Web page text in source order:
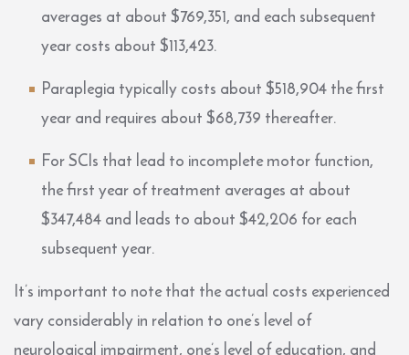
averages at about $769,351, and each subsequent
year costs about $113,423.
Paraplegia typically costs about $518,904 the first
year and requires about $68,739 thereafter.
For SCIs that lead to incomplete motor function,
the first year of treatment averages at about
$347,484 and leads to about $42,206 for each
subsequent year.
It’s important to note that the actual costs experienced
vary considerably in relation to one’s level of
neurological impairment, one’s level of education, and